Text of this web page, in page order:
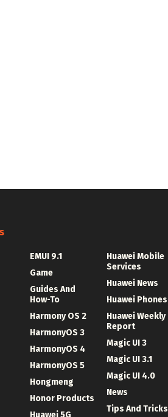
EMUI 9.1
Game
Guides And
How-To
Harmony OS 2
HarmonyOS 3
HarmonyOS 4
HarmonyOS 5
Hongmeng
Honor Products
Huawei Mobile
Services
Huawei News
Huawei Phones
Huawei Weekly
Report
Magic UI 3
Magic UI 3.1
Magic UI 4.0
News
Tips And Tricks